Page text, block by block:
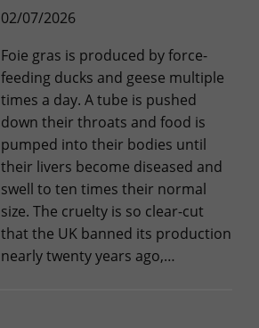
02/07/2026
Foie gras is produced by force-
feeding ducks and geese multiple
times a day. A tube is pushed
down their throats and food is
pumped into their bodies until
their livers become diseased and
swell to ten times their normal
size. The cruelty is so clear-cut
that the UK banned its production
nearly twenty years ago,…